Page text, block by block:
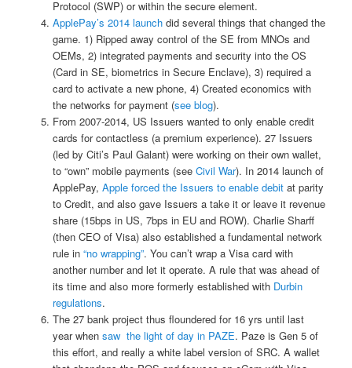
Protocol (SWP) or within the secure element.
ApplePay’s 2014 launchdid several things that changed the
game. 1) Ripped away control of the SE from MNOs and
OEMs, 2) integrated payments and security into the OS
(Card in SE, biometrics in Secure Enclave), 3) required a
card to activate a new phone, 4) Created economics with
the networks for payment (see blog).
From 2007-2014, US Issuers wanted to only enable credit
cards for contactless (a premium experience). 27 Issuers
(led by Citi’s Paul Galant) were working on their own wallet,
to “own” mobile payments (see Civil War). In 2014 launch of
ApplePay, Apple forced the Issuers to enable debit at parity
to Credit, and also gave Issuers a take it or leave it revenue
share (15bps in US, 7bps in EU and ROW). Charlie Sharff
(then CEO of Visa) also established a fundamental network
rule in“no wrapping”. You can’t wrap a Visa card with
another number and let it operate. A rule that was ahead of
its time and also more formerly established with Durbin
regulations.
The 27 bank project thus floundered for 16 yrs until last
year when saw the light of day in PAZE. Paze is Gen 5 of
this effort, and really a white label version of SRC. A wallet